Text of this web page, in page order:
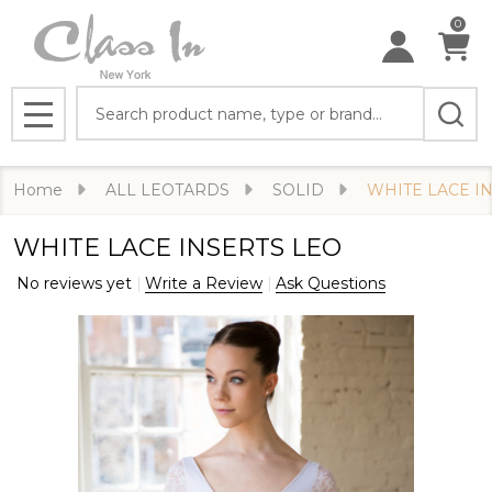
0
MENU
Home ALL LEOTARDS SOLID WHITE LACE
WHITE LACE INSERTS LEO
No reviews yet Write a Review Ask Questions